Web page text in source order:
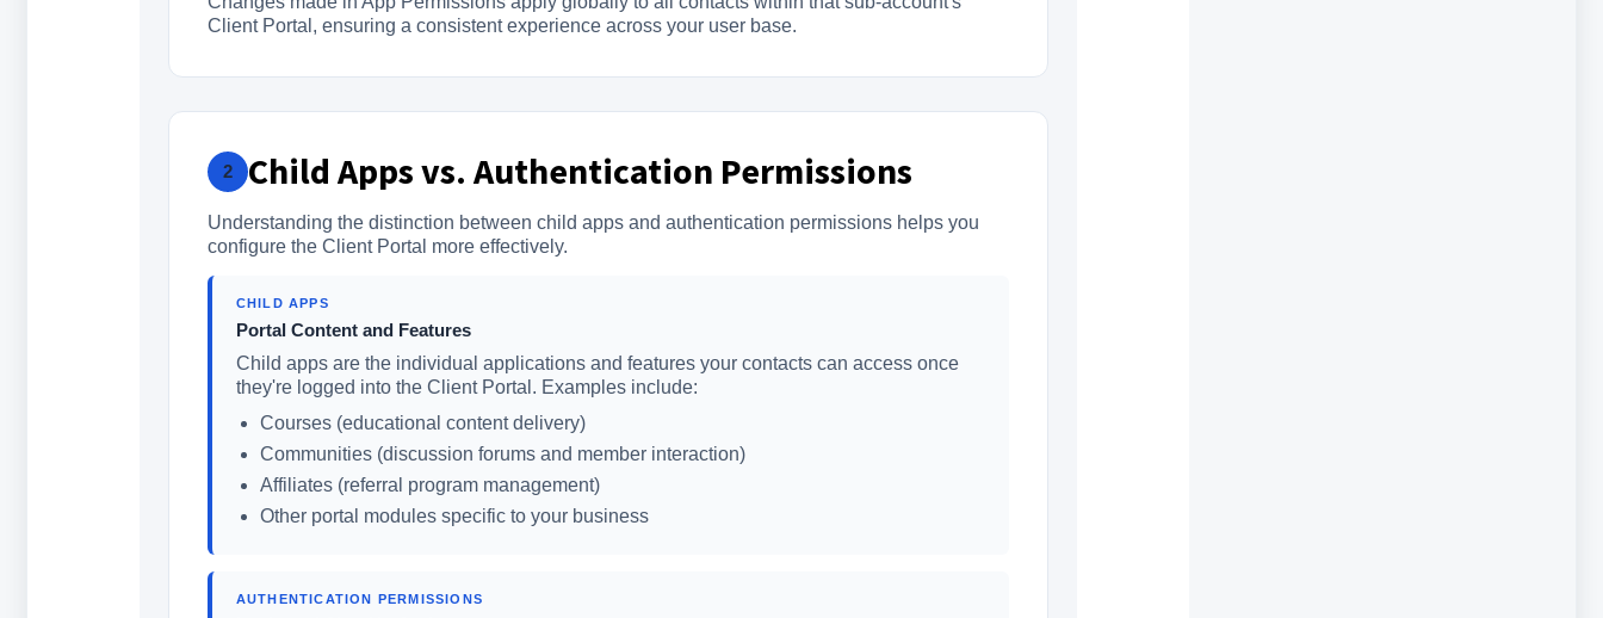
Client Portal, ensuring a consistent experience across your user base.
2 Child Apps vs. Authentication Permissions
Understanding the distinction between child apps and authentication permissions helps you
configure the Client Portal more effectively.
CHILD APPS
Portal Content and Features
Child apps are the individual applications and features your contacts can access once
they're logged into the Client Portal. Examples include:
Courses (educational content delivery)
Communities (discussion forums and member interaction)
Affiliates (referral program management)
Other portal modules specific to your business
AUTHENTICATION PERMISSIONS